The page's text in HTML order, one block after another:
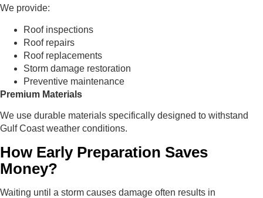
We provide:
Roof inspections
Roof repairs
Roof replacements
Storm damage restoration
Preventive maintenance
Premium Materials
We use durable materials specifically designed to withstand
Gulf Coast weather conditions.
How Early Preparation Saves
Money?
Waiting until a storm causes damage often results in